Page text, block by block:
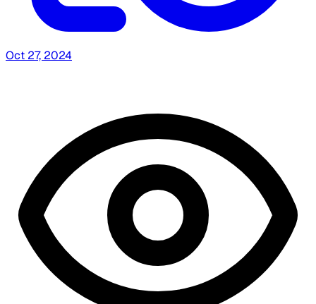
Oct 27, 2024